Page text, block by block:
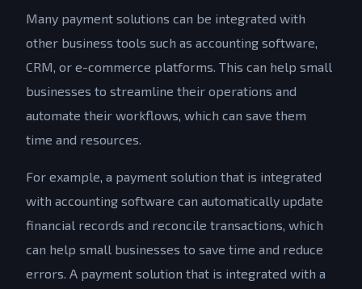
Many payment solutions can be integrated with
other business tools such as accounting software,
CRM, or e-commerce platforms. This can help small
businesses to streamline their operations and
automate their workflows, which can save them
time and resources.
For example, a payment solution that is integrated
with accounting software can automatically update
financial records and reconcile transactions, which
can help small businesses to save time and reduce
errors. A payment solution that is integrated with a